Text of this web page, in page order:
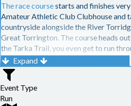
The race coursestarts and finishes
Amateur Athletic Club Clubhouse and
countryside alongside the River
Great Torrington. The course heads
the Tarka Trail, you even get to run
£200 cash and bottle of fizzfor 1st
cashfor 2nd man and woman •£100
woman •
man and woman •
£50 cash bonus
Expand
Event Type
Run